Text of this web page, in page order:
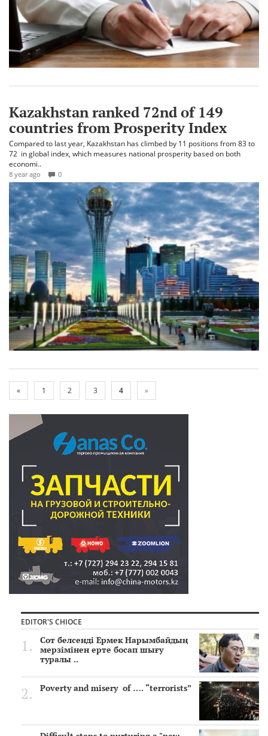
Kazakhstan ranked 72nd of 149
countries from Prosperity Index
Compared to last year, Kazakhstan has climbed by 11 positions from 83 to
72 in global index, which measures national prosperity based on both
economi..
8 year ago 0
« 1 2 3 4 »
EDITOR'S CHIOCE
Сот белсенді Ермек Нарымбайдың
мерзімінен ерте босап шығу
туралы ..
Poverty and misery of …. “terrorists”